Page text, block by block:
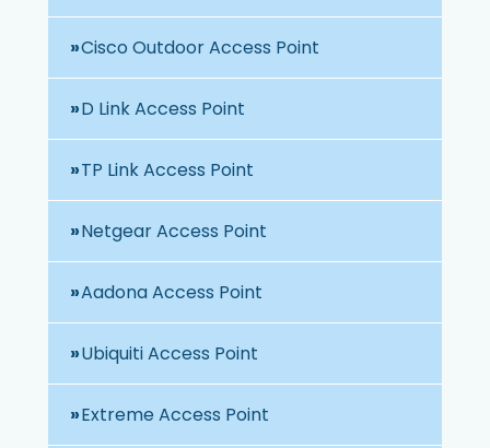
Cisco Outdoor Access Point
D Link Access Point
TP Link Access Point
Netgear Access Point
Aadona Access Point
Ubiquiti Access Point
Extreme Access Point